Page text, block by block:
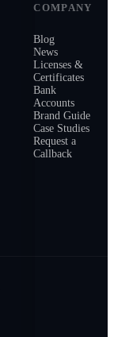
COMPANY
Blog
News
Licenses &
Certificates
Bank
Accounts
Brand Guide
Case Studies
Request a
Callback